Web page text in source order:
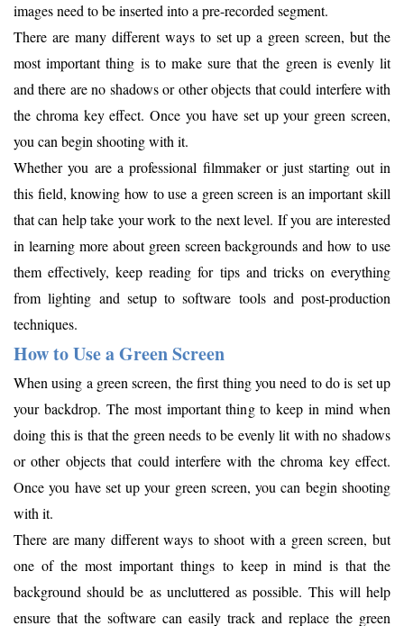
images need to be inserted into a pre-recorded segment.
There are many different ways to set up a green screen, but the
most important thing is to make sure that the green is evenly lit
and there are no shadows or other objects that could interfere with
the chroma key effect. Once you have set up your green screen,
you can begin shooting with it.
Whether you are a professional filmmaker or just starting out in
this field, knowing how to use a green screen is an important skill
that can help take your work to the next level. If you are interested
in learning more about green screen backgrounds and how to use
them effectively, keep reading for tips and tricks on everything
from lighting and setup to software tools and post-production
techniques.
How to Use a Green Screen
When using a green screen, the first thing you need to do is set up
your backdrop. The most important thing to keep in mind when
doing this is that the green needs to be evenly lit with no shadows
or other objects that could interfere with the chroma key effect.
Once you have set up your green screen, you can begin shooting
with it.
There are many different ways to shoot with a green screen, but
one of the most important things to keep in mind is that the
background should be as uncluttered as possible. This will help
ensure that the software can easily track and replace the green